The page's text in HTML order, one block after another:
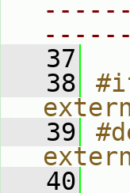
   37
   38
   39
   40